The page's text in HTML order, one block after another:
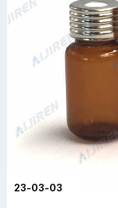
23-03-03